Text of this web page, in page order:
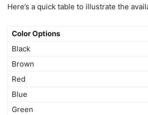
Here’s a quick table to illustrate the
Color Options
Black
Brown
Red
Blue
Green